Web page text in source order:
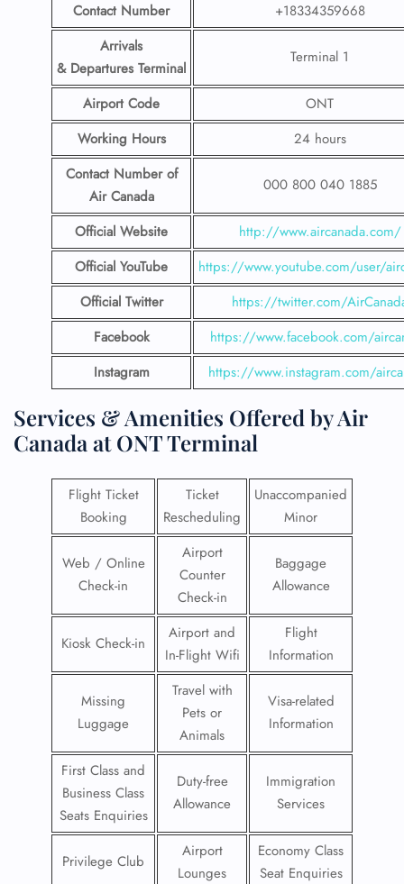
Contact Number
+18334359668
Arrivals
& Departures Terminal
Terminal 1
Airport Code
ONT
Working Hours
24 hours
Contact Number of
Air Canada
000 800 040 1885
Official Website
http://www.aircanada.com/
Official YouTube
https://www.youtube.com/user/
Official Twitter
https://twitter.com/
Facebook
https://www.facebook.com/
Instagram
https://www.instagram.com/
Services & Amenities Offered by Air
Canada at ONT Terminal
Flight Ticket
Booking
Ticket
Rescheduling
Unaccompanied
Minor
Web / Online
Check-in
Airport
Counter
Check-in
Baggage
Allowance
Kiosk Check-in
Airport and
In-Flight Wifi
Flight
Information
Missing
Luggage
Travel with
Pets or
Animals
Visa-related
Information
First Class and
Business Class
Seats Enquiries
Duty-free
Allowance
Immigration
Services
Privilege Club
Airport
Lounges
Economy Class
Seat Enquiries